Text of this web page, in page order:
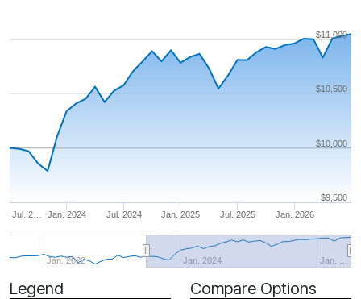
Jan. 2024 Jan. 2025 Jan. 2026
Jul. 2… Jul. 2024 Jul. 2025
Jan. 2022 Jan. 2024 Jan. …
$10,000
$11,000
$9,500
$10,500
Period
Legend Compare Options